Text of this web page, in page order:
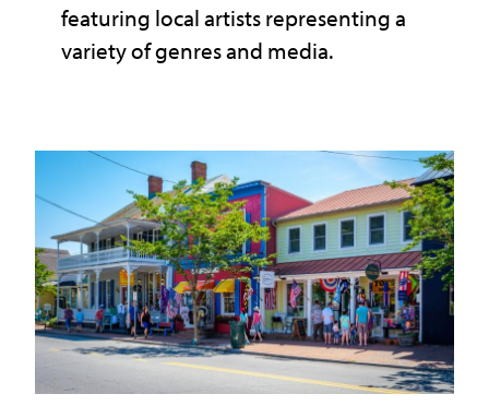
featuring local artists representing a
variety of genres and media.